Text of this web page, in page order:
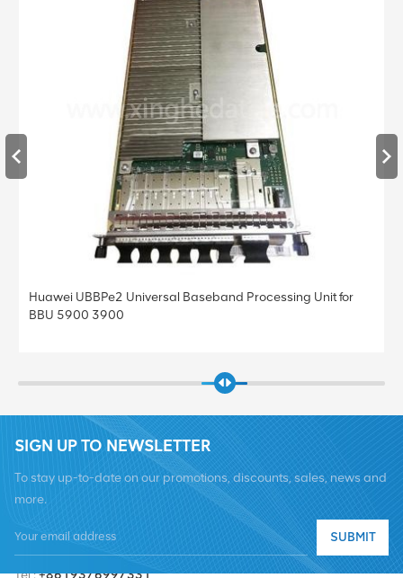
Huawei UBBPe4 Universal Baseband Processing Unit for
BBU 5900 3900
SIGN UP TO NEWSLETTER
To stay up-to-date on our promotions, discounts, sales, news and
more.
SUBMIT
Tel :+8619376997331